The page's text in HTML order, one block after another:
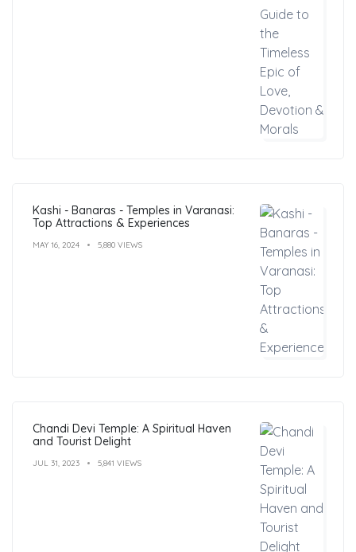
Kashi - Banaras - Temples in Varanasi:
Top Attractions & Experiences
MAY 16, 2024 5,880 VIEWS
Chandi Devi Temple: A Spiritual Haven
and Tourist Delight
JUL 31, 2023 5,841 VIEWS